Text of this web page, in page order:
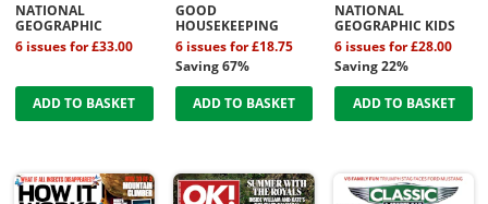
NATIONAL
GEOGRAPHIC
6 issues for £33.00
ADD TO BASKET
GOOD
HOUSEKEEPING
6 issues for £18.75
Saving 67%
ADD TO BASKET
NATIONAL
GEOGRAPHIC KIDS
6 issues for £28.00
Saving 22%
ADD TO BASKET